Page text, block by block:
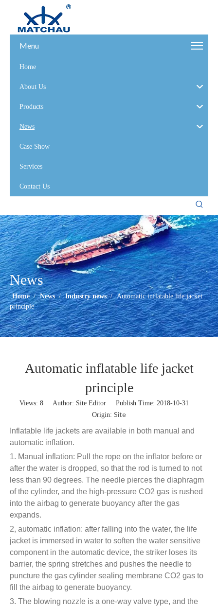
Menu
Home
About Us
Products
News
Case Show
Services
Contact Us
News
Home / News / Industry news / Automatic inflatable life jacket
principle
Automatic inflatable life jacket
principle
Views: 8 Author: Site Editor Publish Time: 2018-10-31
Origin: Site
Inflatable life jackets are available in both manual and
automatic inflation.
1. Manual inflation: Pull the rope on the inflator before or
after the water is dropped, so that the rod is turned to not
less than 90 degrees. The needle pierces the diaphragm
of the cylinder, and the high-pressure CO2 gas is rushed
into the airbag to generate buoyancy after the gas
expands.
2, automatic inflation: after falling into the water, the life
jacket is immersed in water to soften the water sensitive
component in the automatic device, the striker loses its
barrier, the spring stretches and pushes the needle to
puncture the gas cylinder sealing membrane CO2 gas to
fill the airbag to generate buoyancy.
3. The blowing nozzle is a one-way valve type, and the